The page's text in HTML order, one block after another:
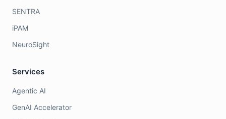
SENTRA
iPAM
NeuroSight
Services
Agentic AI
GenAI Accelerator